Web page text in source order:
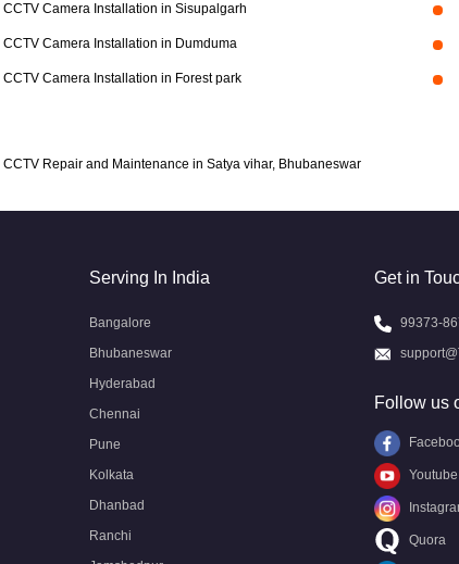
CCTV Camera Installation in Sisupalgarh
CCTV Camera Installation in Dumduma
CCTV Camera Installation in Forest park
CCTV Repair and Maintenance in Satya vihar, Bhubaneswar
Serving In India
Bangalore
Bhubaneswar
Hyderabad
Chennai
Pune
Kolkata
Dhanbad
Ranchi
Get in
99373-
Follow us
Youtube
Quora